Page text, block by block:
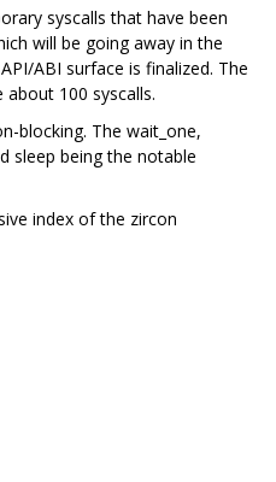
syscalls that have been
will be going away in the
ABI surface is finalized. The
100 syscalls.
blocking. The wait_one,
sleep being the notable
index of the zircon